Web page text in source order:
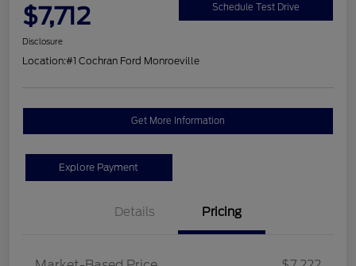
$7,712 Schedule Test Drive
Disclosure
Location:#1 Cochran Ford Monroeville
Get More Information
Explore Payment
Details Pricing